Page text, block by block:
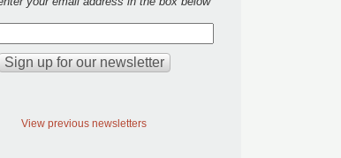
View previous newsletters